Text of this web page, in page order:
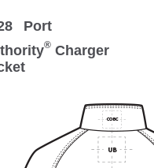
Port
® Charger